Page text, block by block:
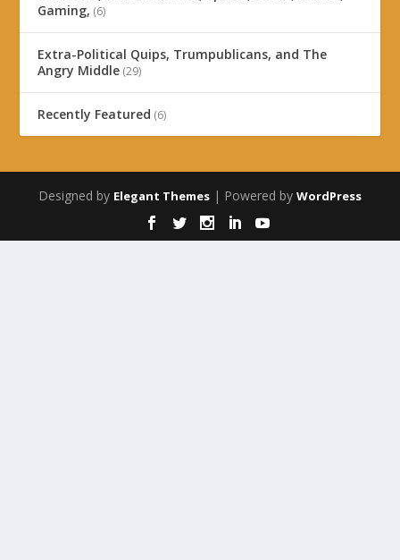
Gaming, (6)
Extra-Political Quips, Trumpublicans, and The
Angry Middle (29)
Recently Featured (6)
Designed by Elegant Themes | Powered by WordPress